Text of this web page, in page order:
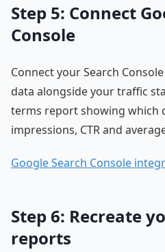
Step 5: Connect
Console
Connect your Search
data alongside your traffic
terms report showing which
impressions, CTR and
Google Search Console
Step 6: Recreate
reports